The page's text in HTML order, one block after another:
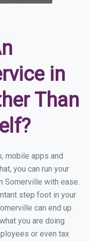
in
Than
mobile apps and
you can run your
Somerville with ease.
step foot in your
can end up
you are doing
or even tax